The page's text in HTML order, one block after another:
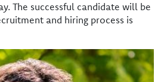
The successful candidate will be
and hiring process is